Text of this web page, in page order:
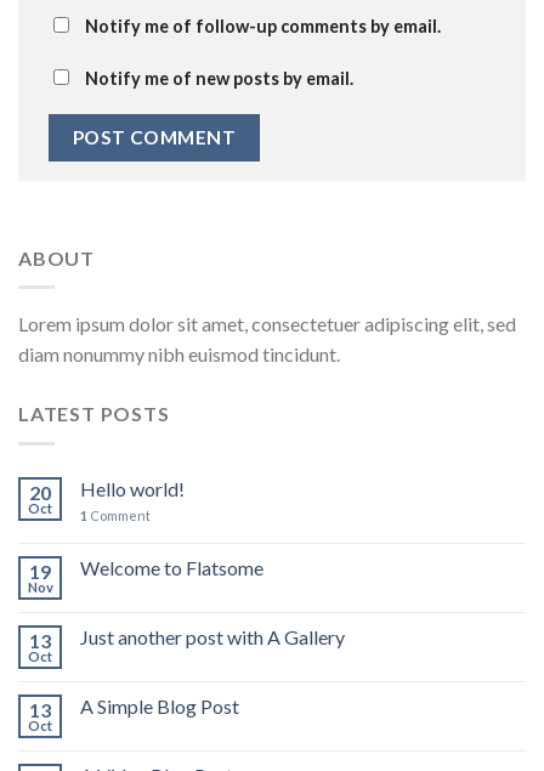
Notify me of follow-up comments by email.
Notify me of new posts by email.
ABOUT
Lorem ipsum dolor sit amet, consectetuer adipiscing elit, sed
diam nonummy nibh euismod tincidunt.
LATEST POSTS
20
Oct
Hello world!
1 Comment
19
Nov
Welcome to Flatsome
13
Oct
Just another post with A Gallery
13
Oct
A Simple Blog Post